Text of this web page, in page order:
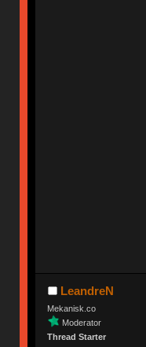
LeandreN
Mekanisk.co
Moderator
Thread Starter